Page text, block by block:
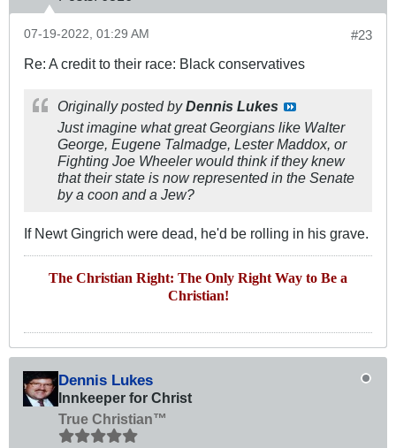
#23
07-19-2022, 01:29 AM
Re: A credit to their race: Black conservatives
Originally posted byDennis Lukes
Just imagine what great Georgians like Walter
George, Eugene Talmadge, Lester Maddox, or
Fighting Joe Wheeler would think if they knew
that their state is now represented in the Senate
by a coon and a Jew?
If Newt Gingrich were dead, he'd be rolling in his grave.
The Christian Right: The Only Right Way to Be a
Christian!
Dennis Lukes
Innkeeper for Christ
True Christian™